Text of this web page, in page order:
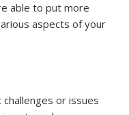
able to put more
aspects of your
or issues